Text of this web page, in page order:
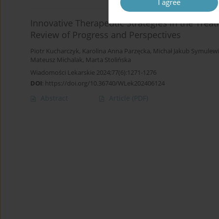
I agree
Innovative Therapeutic Strategies in the
Review of Progress and Perspectives
Piotr Kucharczyk, Karolina Anna Parzęcka, Michał Jakub
Mateusz Michalak, Marta Stolińska
Wiadomości Lekarskie 2024;77(6):1271-1276
DOI: https://doi.org/10.36740/WLek202406124
Abstract Article (PDF)